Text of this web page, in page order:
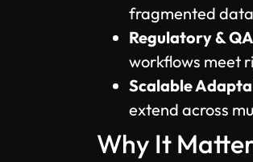
fragmented
Regulatory &
workflows meet
Scalable
extend across
Why It